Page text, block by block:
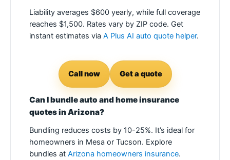
Liability averages $600 yearly, while full coverage
reaches $1,500. Rates vary by ZIP code. Get
instant estimates via A Plus AI auto quote helper.
Call now Get a quote
Can I bundle auto and home insurance
quotes in Arizona?
Bundling reduces costs by 10-25%. It’s ideal for
homeowners in Mesa or Tucson. Explore
bundles at Arizona homeowners insurance.